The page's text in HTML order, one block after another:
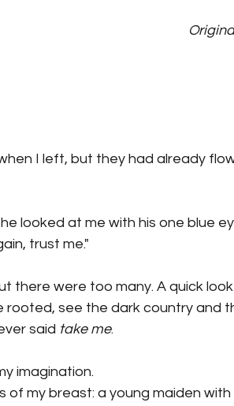
I left, but they had already
looked at me with his one blue
trust me."
there were too many. A quick
rooted, see the dark country and
said take me.
imagination.
of my breast: a young maiden